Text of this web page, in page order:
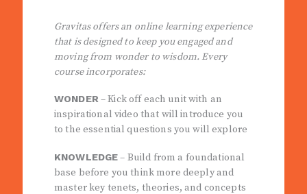
Gravitas offers an online learning experience
that is designed to keep you engaged and
moving from wonder to wisdom. Every
course incorporates:
WONDER– Kick off each unit with an
inspirational video that will introduce you
to the essential questions you will explore
KNOWLEDGE– Build from a foundational
base before you think more deeply and
master key tenets, theories, and concepts